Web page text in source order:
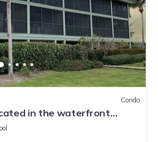
Condo
in the waterfront